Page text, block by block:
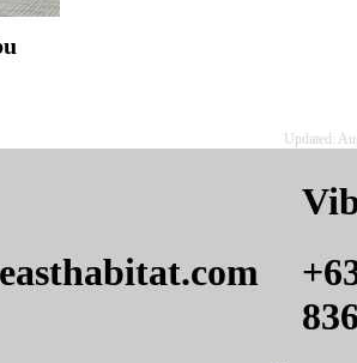
Updated: